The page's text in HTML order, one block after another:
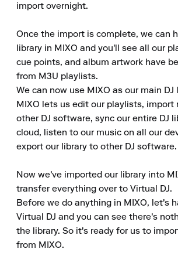
import overnight.
Once the import is complete, we can
library in MIXO and you'll see all our
cue points, and album artwork have
from M3U playlists.
We can now use MIXO as our main DJ
MIXO lets us edit our playlists, import
other DJ software, sync our entire DJ
cloud, listen to our music on all our
export our library to other DJ software.
Now we've imported our library into
transfer everything over to Virtual DJ.
Before we do anything in MIXO, let's
Virtual DJ and you can see there's
the library. So it's ready for us to
from MIXO.